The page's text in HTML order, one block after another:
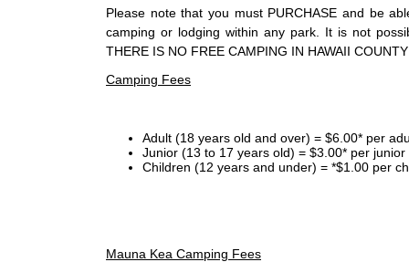
Please note that you must PURCHASE and be
camping or lodging within any park. It is not
THERE IS NO FREE CAMPING IN HAWAII
Camping Fees
Adult (18 years old and over) = $6.00* per
Junior (13 to 17 years old) = $3.00* per
Children (12 years and under) = *$1.00 per
Mauna Kea Camping Fees